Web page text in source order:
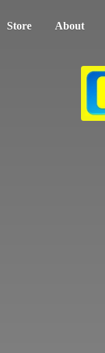
Store About